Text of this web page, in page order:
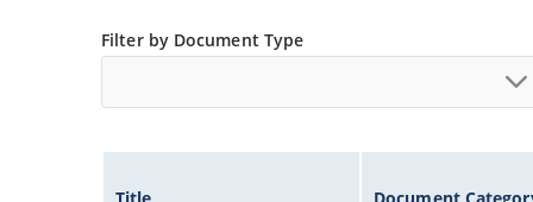
Filter by Document Type